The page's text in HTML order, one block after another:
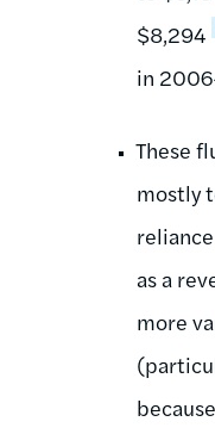
$8,294
in
These
mostly
as a
more